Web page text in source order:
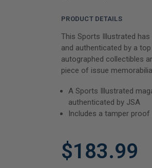
PRODUCT DETAILS
This Sports Illustrated has
and authenticated by a
autographed collectibles
piece of issue
A Sports Illustrated
authenticated by JSA
Includes a tamper
$183.99